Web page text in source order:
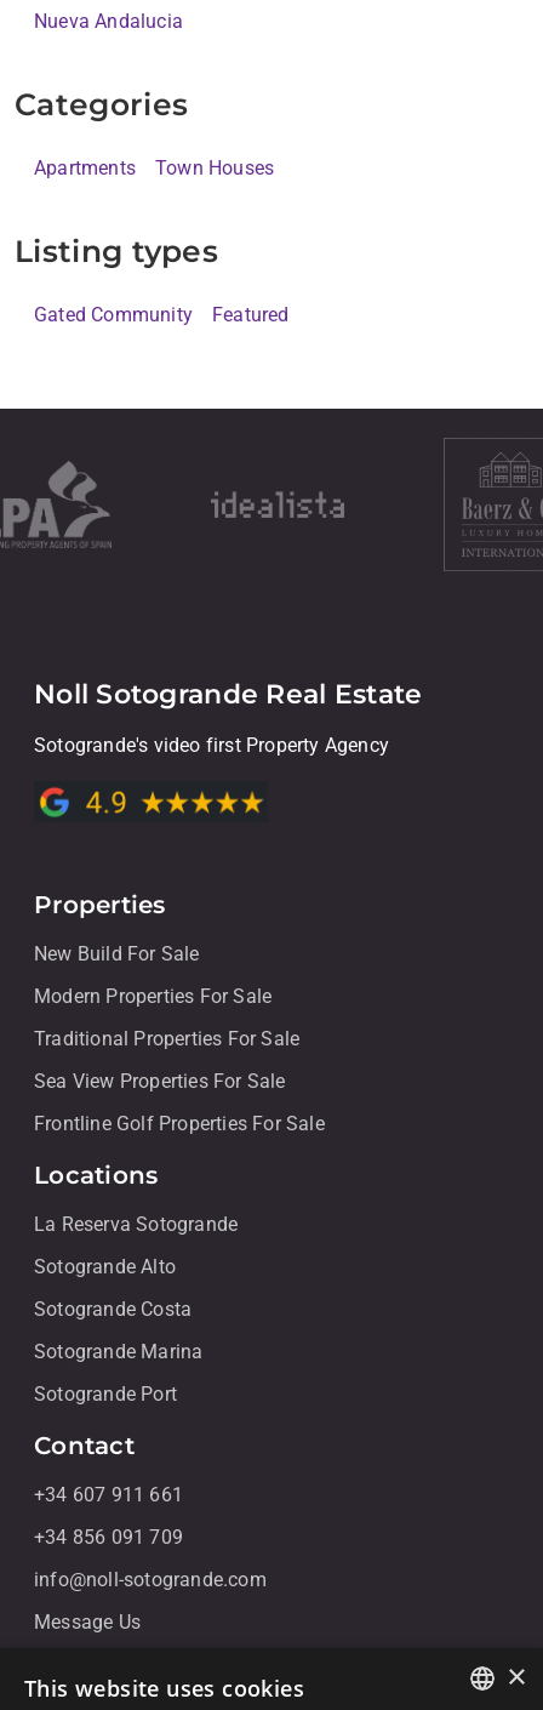
Nueva Andalucia
Categories
Apartments Town Houses
Listing types
Gated Community Featured
Noll Sotogrande Real Estate
Sotogrande's video first Property Agency
Properties
New Build For Sale
Modern Properties For Sale
Traditional Properties For Sale
Sea View Properties For Sale
Frontline Golf Properties For Sale
Locations
La Reserva Sotogrande
Sotogrande Alto
Sotogrande Costa
Sotogrande Marina
Sotogrande Port
Contact
+34 607 911 661
+34 856 091 709
info@noll-sotogrande.com
Message Us
Galerias Paniagua Local 43 Avenida de Paniagua, s/n
11310 Sotogrande, Cádiz
×
This website uses cookies